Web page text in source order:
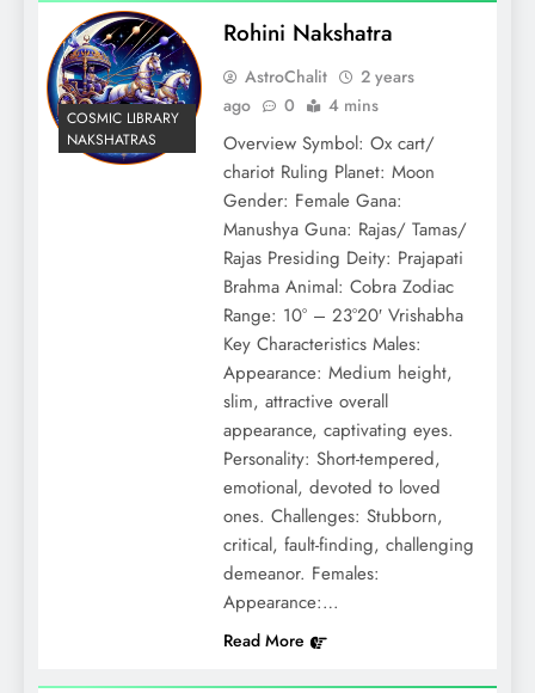
COSMIC LIBRARY
NAKSHATRAS
Rohini Nakshatra
AstroChalit
2 years
ago
0 4 mins
Overview Symbol: Ox cart/
chariot Ruling Planet: Moon
Gender: Female Gana:
Manushya Guna: Rajas/ Tamas/
Rajas Presiding Deity: Prajapati
Brahma Animal: Cobra Zodiac
Range: 10° – 23°20′ Vrishabha
Key Characteristics Males:
Appearance: Medium height,
slim, attractive overall
appearance, captivating eyes.
Personality: Short-tempered,
emotional, devoted to loved
ones. Challenges: Stubborn,
critical, fault-finding, challenging
demeanor. Females:
Appearance:…
Read More